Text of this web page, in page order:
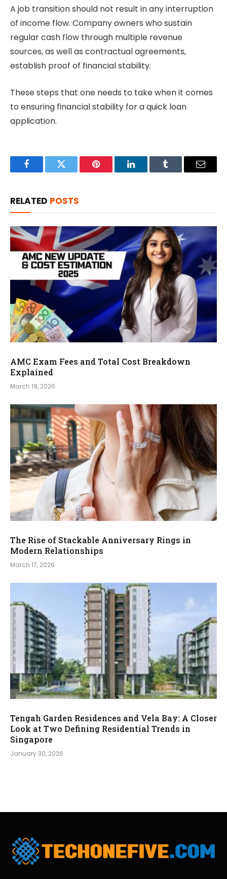
A job transition should not result in any interruption
of income flow. Company owners who sustain
regular cash flow through multiple revenue
sources, as well as contractual agreements,
establish proof of financial stability.
These steps that one needs to take when it comes
to ensuring financial stability for a quick loan
application.
FacebookTwitter Pinterest LinkedInTumblr Email
RELATED POSTS
AMC Exam Fees and Total Cost Breakdown
Explained
March 19, 2026
The Rise of Stackable Anniversary Rings in
Modern Relationships
March 17, 2026
Tengah Garden Residences and Vela Bay: A Closer
Look at Two Defining Residential Trends in
Singapore
January 30, 2026